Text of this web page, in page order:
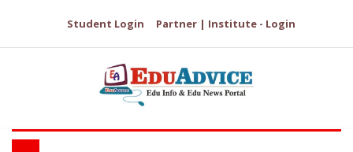
Student Login Partner | Institute - Login